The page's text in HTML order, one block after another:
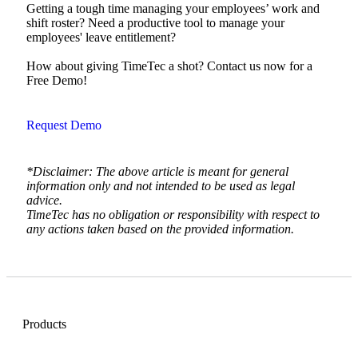
Getting a tough time managing your employees’ work and
shift roster? Need a productive tool to manage your
employees' leave entitlement?
How about giving TimeTec a shot? Contact us now for a
Free Demo!
Request Demo
*Disclaimer: The above article is meant for general
information only and not intended to be used as legal
advice.
TimeTec has no obligation or responsibility with respect to
any actions taken based on the provided information.
Products